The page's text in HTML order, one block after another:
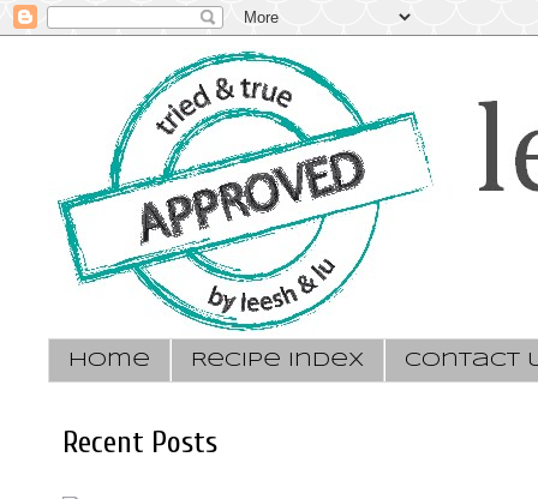
Home Recipe Index Contact
Recent Posts